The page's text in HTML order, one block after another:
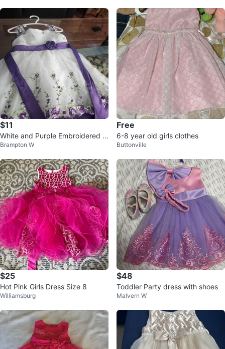
$11
White and Purple Embroidered D
ress
Brampton W
Free
6-8 year old girls clothes
Buttonville
$25
Hot Pink Girls Dress Size 8
Williamsburg
$48
Toddler Party dress with shoes
Malvern W